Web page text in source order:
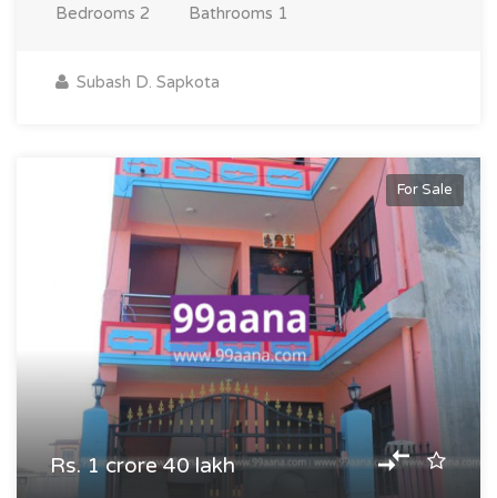
Bedrooms 2 Bathrooms 1
Subash D. Sapkota
For Sale
Rs. 1 crore 40 lakh